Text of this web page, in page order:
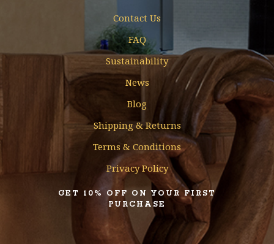
Contact Us
FAQ
Sustainability
News
Blog
Shipping & Returns
Terms & Conditions
Privacy Policy
GET 10% OFF ON YOUR FIRST
PURCHASE